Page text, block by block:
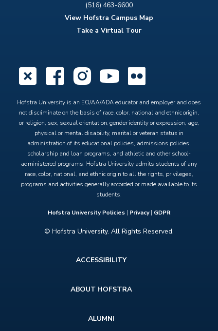
(516) 463-6600
View Hofstra Campus Map
Take a Virtual Tour
X Facebook
Instagram
YouTube
Hofstra University is an EO/AA/ADA educator and employer and does
not discriminate on the basis of race, color, national and ethnic origin,
or religion, sex, sexual orientation, gender identity or expression, age,
physical or mental disability, marital or veteran status in
administration of its educational policies, admissions policies,
scholarship and loan programs, and athletic and other school-
administered programs. Hofstra University admits students of any
race, color, national, and ethnic origin to all the rights, privileges,
programs and activities generally accorded or made available to its
students.
Hofstra University Policies | Privacy| GDPR
© Hofstra University. All Rights Reserved.
ACCESSIBILITY
ABOUT HOFSTRA
ALUMNI